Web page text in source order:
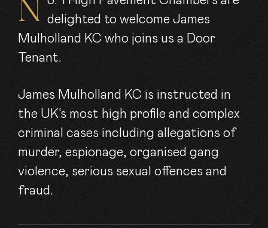
NEWS
No. 1 High Pavement Chambers are
delighted to welcome James
Mulholland KC who joins us a Door
Tenant.
James Mulholland KC is instructed in
the UK's most high profile and complex
criminal cases including allegations of
murder, espionage, organised gang
violence, serious sexual offences and
fraud.